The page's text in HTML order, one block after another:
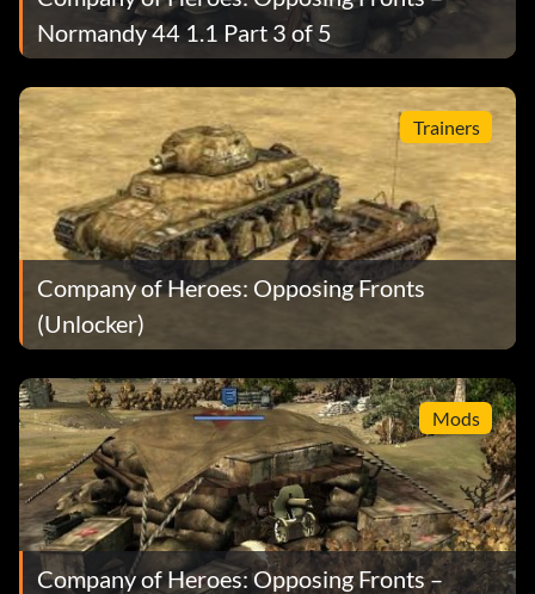
Normandy 44 1.1 Part 3 of 5
Trainers
Company of Heroes: Opposing Fronts
(Unlocker)
Mods
Company of Heroes: Opposing Fronts –